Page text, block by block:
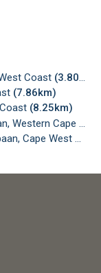
Coast (3.80km)
(7.86km)
(8.25km)
Western Cape
West Coast